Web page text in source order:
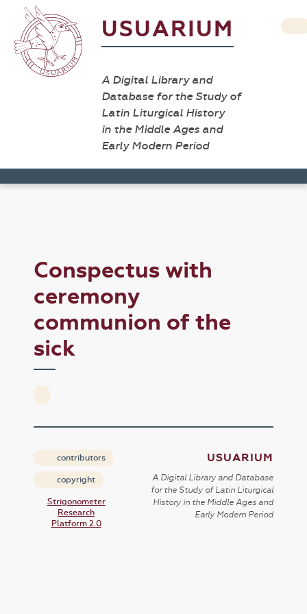
USUARIUM
A Digital Library and
Database for the Study of
Latin Liturgical History
in the Middle Ages and
Early Modern Period
Conspectus with
ceremony
communion of the
sick
contributors
copyright
Strigonometer
Research
Platform 2.0
USUARIUM
A Digital Library and Database
for the Study of Latin Liturgical
History in the Middle Ages and
Early Modern Period